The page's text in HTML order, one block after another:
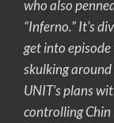
who also
“Inferno.” It’s
get into
skulking around
UNIT’s plans
controlling Chin